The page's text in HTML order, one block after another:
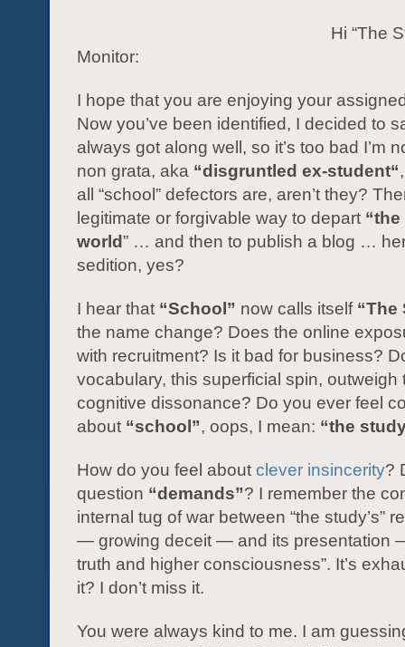
Hi “The
Monitor:
I hope that you are enjoying your
Now you’ve been identified, I decided to
always got along well, so it’s too bad I’m
non grata, aka “disgruntled ex-student“
all “school” defectors are, aren’t they?
legitimate or forgivable way to depart
world” … and then to publish a blog …
sedition, yes?
I hear that “School” now calls itself “The
the name change? Does the online
with recruitment? Is it bad for business?
vocabulary, this superficial spin, outweigh
cognitive dissonance? Do you ever feel
about “school”, oops, I mean: “the
How do you feel about clever insincerity?
question “demands”? I remember the
internal tug of war between “the study’s”
— growing deceit — and its presentation
truth and higher consciousness”. It’s
it? I don’t miss it.
You were always kind to me. I am